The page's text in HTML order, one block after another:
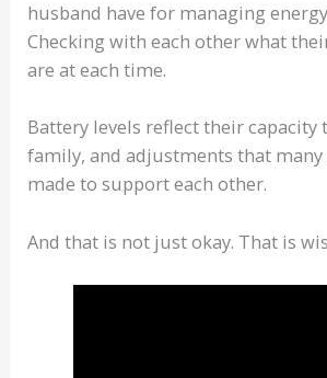
husband have for managing
Checking with each other what
are at each time.
Battery levels reflect their capacity
family, and adjustments that many
made to support each other.
And that is not just okay. That is